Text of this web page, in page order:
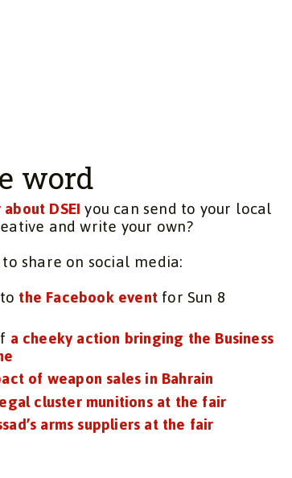
word
DSEIyou can send to your local
and write your own?
share on social media:
the Facebook eventfor Sun 8
a cheeky action bringing the Business
of weapon sales in Bahrain
cluster munitions at the fair
arms suppliers at the fair